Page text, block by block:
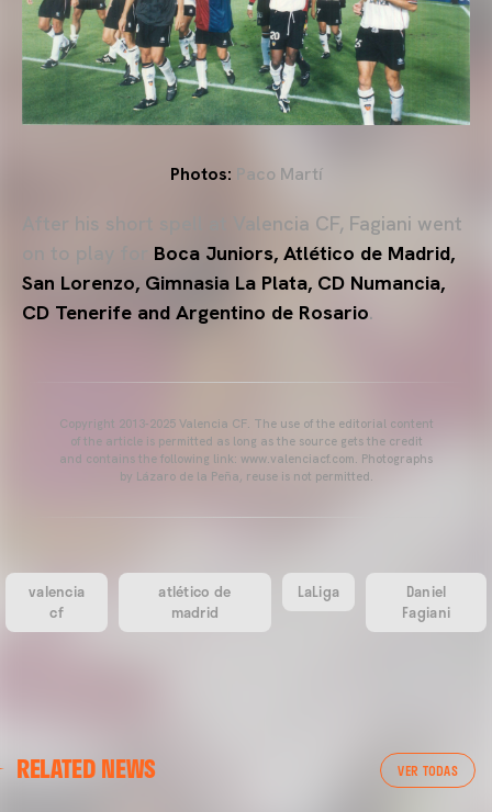
Photos: Paco Martí
After his short spell at Valencia CF, Fagiani went
on to play for Boca Juniors, Atlético de Madrid,
San Lorenzo, Gimnasia La Plata, CD Numancia,
CD Tenerife and Argentino de Rosario.
Copyright 2013-2025 Valencia CF. The use of the editorial content
of the article is permitted as long as the source gets the credit
and contains the following link: www.valenciacf.com. Photographs
by Lázaro de la Peña, reuse is not permitted.
valencia
cf
atlético de
madrid
LaLiga
Daniel
Fagiani
RELATED NEWS VER TODAS